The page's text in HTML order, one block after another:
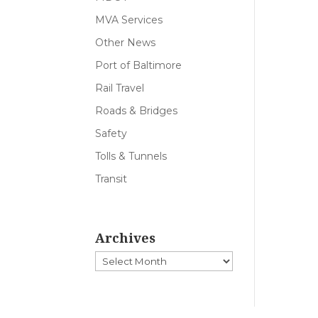
MVA Services
Other News
Port of Baltimore
Rail Travel
Roads & Bridges
Safety
Tolls & Tunnels
Transit
Archives
Archives